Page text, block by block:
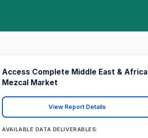
Access Complete Middle East & Africa
Mezcal Market
View Report Details
AVAILABLE DATA DELIVERABLES: